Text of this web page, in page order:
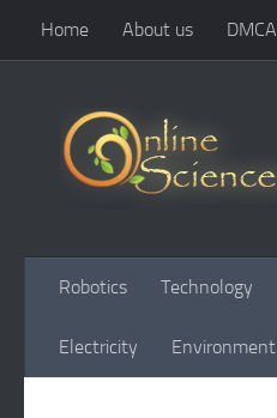
Skip to content
Home About us DMCA
Robotics Technology
Electricity Environment